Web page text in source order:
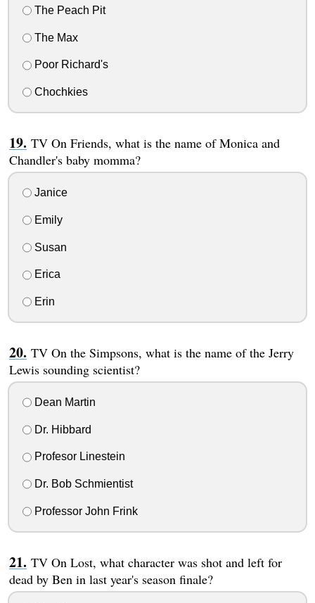
The Peach Pit
The Max
Poor Richard's
Chochkies
TV On Friends, what is the name of Monica and
Chandler's baby momma?
Janice
Emily
Susan
Erica
Erin
TV On the Simpsons, what is the name of the Jerry
Lewis sounding scientist?
Dean Martin
Dr. Hibbard
Profesor Linestein
Dr. Bob Schmientist
Professor John Frink
TV On Lost, what character was shot and left for
dead by Ben in last year's season finale?